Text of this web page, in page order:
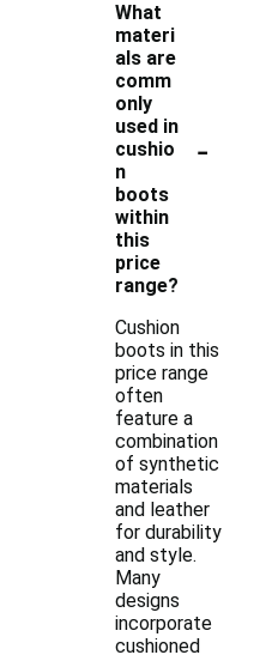
What
materi
als are
comm
only
used in
cushio
n
boots
within
this
price
range?
-
Cushion
boots in this
price range
often
feature a
combination
of synthetic
materials
and leather
for durability
and style.
Many
designs
incorporate
cushioned